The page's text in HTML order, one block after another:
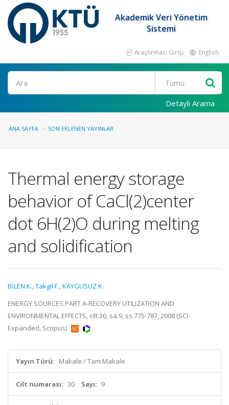
Akademik Veri Yönetim
Sistemi
Araştırmacı Girişi English
Ara
Detaylı Arama
ANA SAYFA SON EKLENEN YAYINLAR
Thermal energy storage
behavior of CaCl(2)center
dot 6H(2)O during melting
and solidification
BİLEN K.,Takgil F.,KAYGUSUZ K.
ENERGY SOURCES PART A-RECOVERY UTILIZATION AND
ENVIRONMENTAL EFFECTS, cilt.30, sa.9, ss.775-787, 2008 (SCI-
Expanded, Scopus)
Yayın Türü: Makale / Tam Makale
Cilt numarası: 30 Sayı: 9